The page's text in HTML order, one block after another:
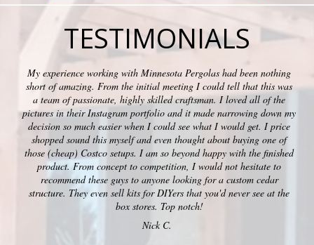
TESTIMONIALS
My experience working with Minnesota Pergolas had been nothing
short of amazing. From the initial meeting I could tell that this was
a team of passionate, highly skilled craftsman. I loved all of the
pictures in their Instagram portfolio and it made narrowing down my
decision so much easier when I could see what I would get. I price
shopped sound this myself and even thought about buying one of
those (cheap) Costco setups. I am so beyond happy with the finished
product. From concept to competition, I would not hesitate to
recommend these guys to anyone looking for a custom cedar
structure. They even sell kits for DIYers that you'd never see at the
box stores. Top notch!
Nick C.